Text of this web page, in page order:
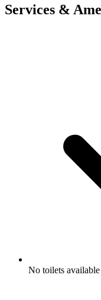
Services &
No toilets available